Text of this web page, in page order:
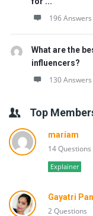
196 Answers
What are the
influencers?
130 Answers
Top
mariam
14 Questions
Explainer
Gayatri
2 Questions